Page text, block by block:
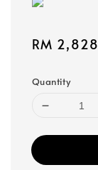
Sale
RM
Quantity